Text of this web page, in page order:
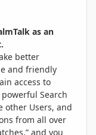
as an
better
and friendly
access to
Search
other Users, and
from all over
and you